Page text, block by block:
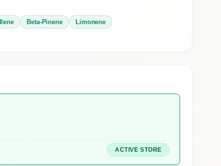
Beta-Pinene Limonene
ACTIVE STORE